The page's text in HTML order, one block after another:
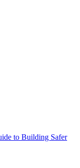
to Building Safer